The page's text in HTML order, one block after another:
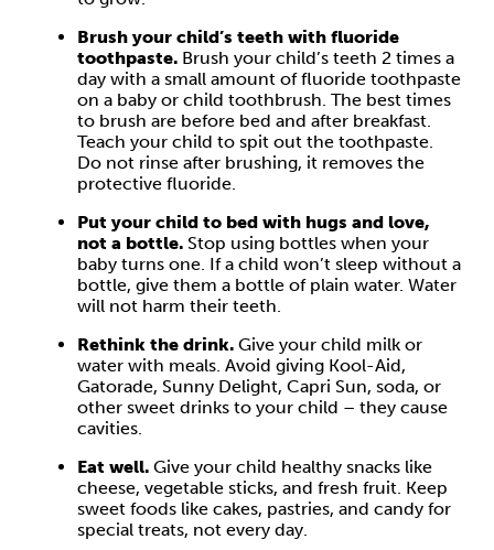
Brush your child’s teeth with fluoride
toothpaste. Brush your child’s teeth 2 times a
day with a small amount of fluoride toothpaste
on a baby or child toothbrush. The best times
to brush are before bed and after breakfast.
Teach your child to spit out the toothpaste.
Do not rinse after brushing, it removes the
protective fluoride.
Put your child to bed with hugs and love,
not a bottle. Stop using bottles when your
baby turns one. If a child won’t sleep without a
bottle, give them a bottle of plain water. Water
will not harm their teeth.
Rethink the drink. Give your child milk or
water with meals. Avoid giving Kool-Aid,
Gatorade, Sunny Delight, Capri Sun, soda, or
other sweet drinks to your child – they cause
cavities.
Eat well. Give your child healthy snacks like
cheese, vegetable sticks, and fresh fruit. Keep
sweet foods like cakes, pastries, and candy for
special treats, not every day.